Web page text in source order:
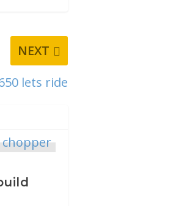
NEXT
lets ride